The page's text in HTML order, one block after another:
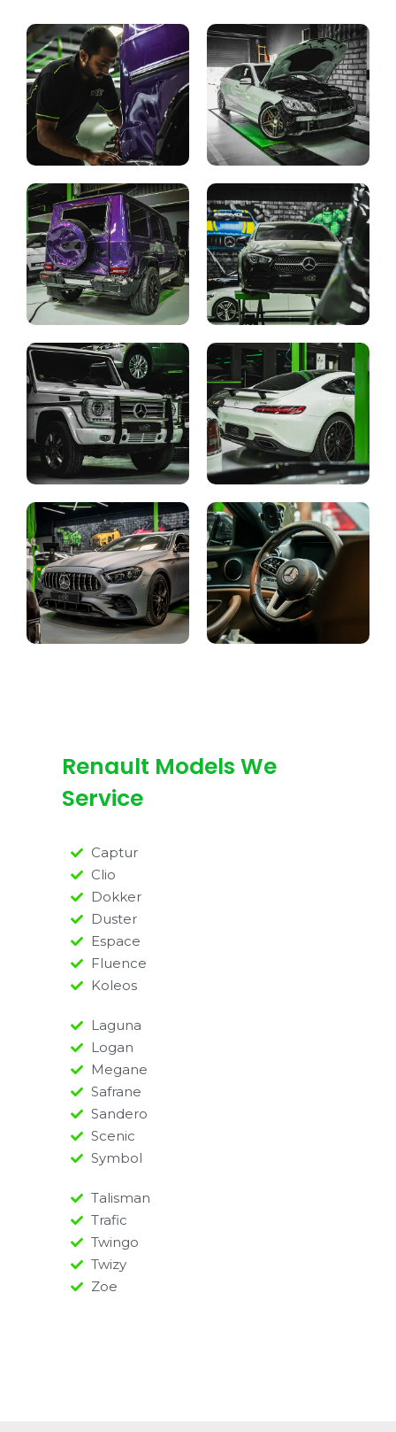
Renault Models We
Service
Captur
Clio
Dokker
Duster
Espace
Fluence
Koleos
Laguna
Logan
Megane
Safrane
Sandero
Scenic
Symbol
Talisman
Trafic
Twingo
Twizy
Zoe